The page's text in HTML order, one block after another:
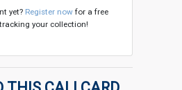
yet? Register now for a free
your collection!